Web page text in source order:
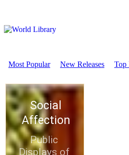
Most Popular New Releases Top